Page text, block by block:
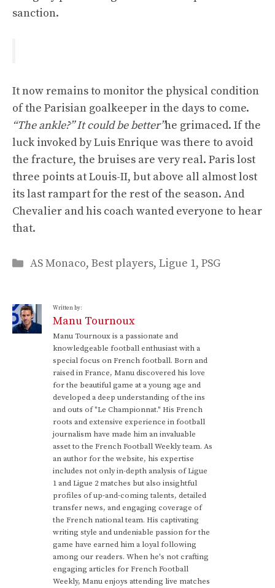
sanction.
It now remains to monitor the physical condition
of the Parisian goalkeeper in the days to come.
“The ankle?” It could be better”he grimaced. If the
luck invoked by Luis Enrique was there to avoid
the fracture, the bruises are very real. Paris lost
three points at Louis-II, but above all almost lost
its last rampart for the rest of the season. And
Chevalier and his coach wanted everyone to hear
that.
Categories
AS Monaco, Best players, Ligue 1, PSG
Written by:
Manu Tournoux
Manu Tournoux is a passionate and
knowledgeable football enthusiast with a
special focus on French football. Born and
raised in France, Manu discovered his love
for the beautiful game at a young age and
developed a deep understanding of the ins
and outs of "Le Championnat." His French
roots and extensive experience in football
journalism have made him an invaluable
asset to the French Football Weekly team. As
an author for the website, his expertise
includes not only in-depth analysis of Ligue
1 and Ligue 2 matches but also insightful
profiles of up-and-coming talents, detailed
transfer news, and engaging coverage of
the French national team. His captivating
writing style and undeniable passion for the
game have earned him a loyal following
among our readers. When he's not crafting
engaging articles for French Football
Weekly, Manu enjoys attending live matches